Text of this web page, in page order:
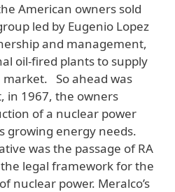
American owners sold
led by Eugenio Lopez
and management,
oil-fired plants to supply
So ahead was
in 1967, the owners
of a nuclear power
growing energy needs.
was the passage of RA
legal framework for the
nuclear power. Meralco’s